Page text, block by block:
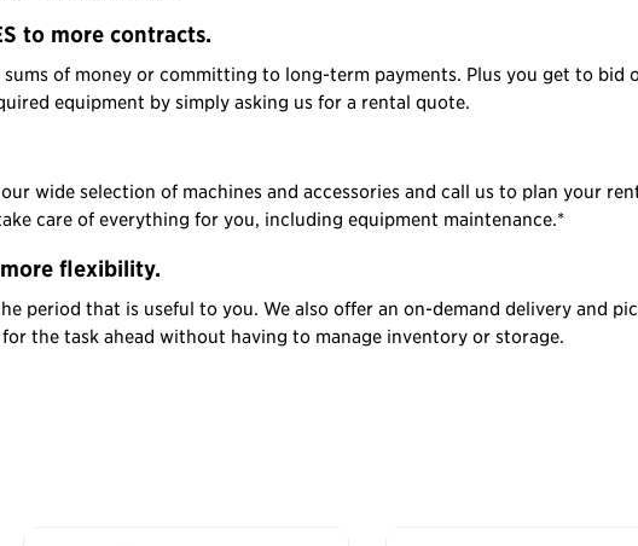
to more contracts.
of money or committing to long-term payments. Plus you get to bid
equipment by simply asking us for a rental quote.
wide selection of machines and accessories and call us to plan your
care of everything for you, including equipment maintenance.*
more flexibility.
period that is useful to you. We also offer an on-demand delivery and
the task ahead without having to manage inventory or storage.